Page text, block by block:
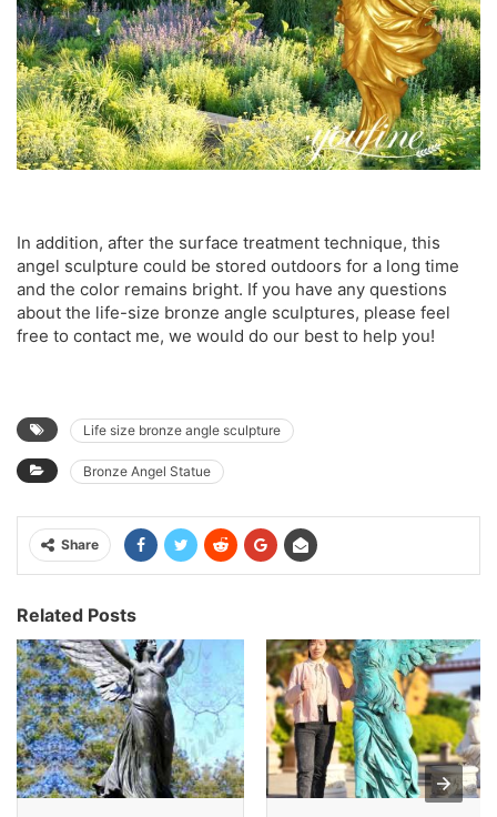
In addition, after the surface treatment technique, this
angel sculpture could be stored outdoors for a long time
and the color remains bright. If you have any questions
about the life-size bronze angle sculptures, please feel
free to contact me, we would do our best to help you!
Life size bronze angle sculpture
Bronze Angel Statue
Share
Related Posts